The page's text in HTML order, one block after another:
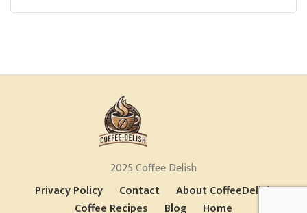
2025 Coffee Delish
Privacy Policy
Contact
About CoffeeDelish
Coffee Recipes
Blog Home